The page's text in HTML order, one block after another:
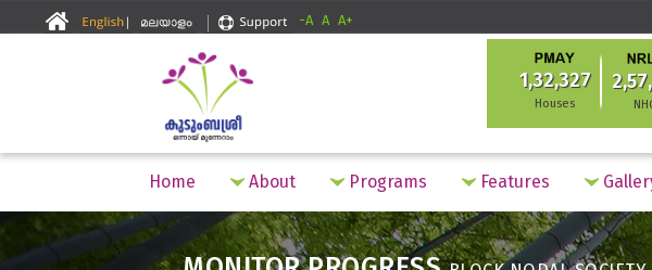
-A A A+
1,32,327
Houses
Home About Programs Features